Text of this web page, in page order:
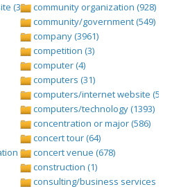
(388)
(439)
community organization (928)
community/government (549)
company (3961)
competition (3)
computer (4)
computers (31)
computers/internet website (528)
computers/technology (1393)
concentration or major (586)
concert tour (64)
concert venue (678)
construction (1)
consulting/business services